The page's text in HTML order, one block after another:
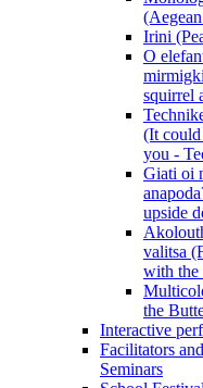
Irini
O
squirrel
(It could
you -
Giati oi
upside
valitsa
with the
the
Interactive
Facilitators
Seminars